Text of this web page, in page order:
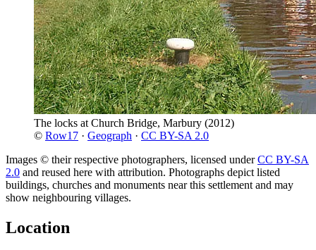
The locks at Church Bridge, Marbury (2012)
© Row17 · Geograph · CC BY-SA 2.0
Images © their respective photographers, licensed underCC BY-SA
2.0 and reused here with attribution. Photographs depict listed
buildings, churches and monuments near this settlement and may
show neighbouring villages.
Location